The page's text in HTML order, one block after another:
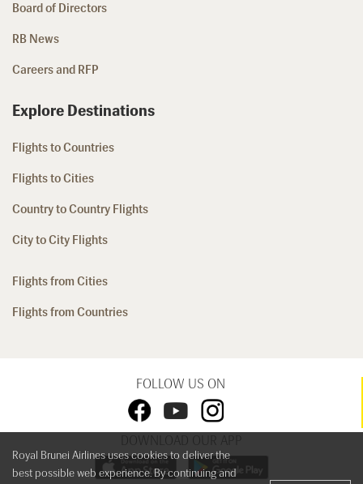
Board of Directors
RB News
Careers and RFP
Explore Destinations
Flights to Countries
Flights to Cities
Country to Country Flights
City to City Flights
Flights from Cities
Flights from Countries
FOLLOW US ON
DOWNLOAD OUR APP
Royal Brunei Airlines uses cookies to deliver the
best possible web experience. By continuing and